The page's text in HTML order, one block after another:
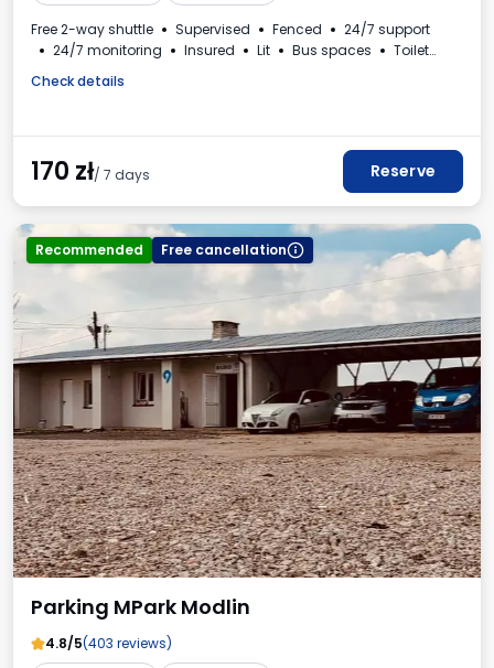
Free 2-way shuttle Supervised Fenced
24/7 support
24/7 monitoring
Insured Lit Bus spaces
Toilet
Check details
170 zł/ 7 days Reserve
Recommended Free cancellation
Parking MPark Modlin
4.8/5(403 reviews)